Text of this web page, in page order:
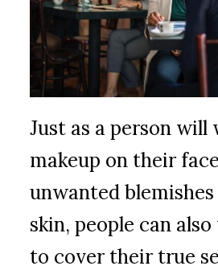
Just as a person will
makeup on their
unwanted
skin, people can
to cover their true